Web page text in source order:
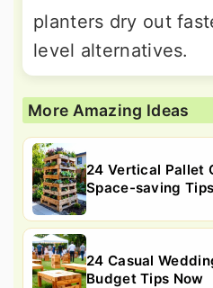
planters dry out
level alternatives.
More Amazing Ideas
24 Vertical Pallet
Space-saving Tips
24 Casual
Budget Tips Now